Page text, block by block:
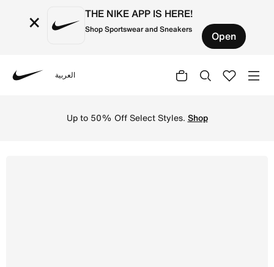
× THE NIKE APP IS HERE!
Shop Sportswear and Sneakers Open
العربية
Up to 50% Off Select Styles. Shop